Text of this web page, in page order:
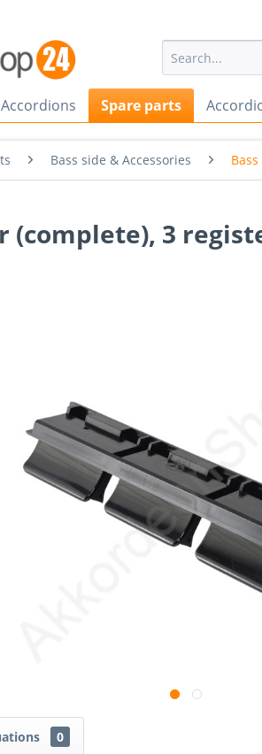
Accordions Spare parts
Bass side & Accessories
(complete), 3
0